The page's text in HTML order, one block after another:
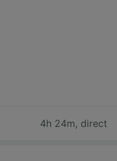
4h 24m, direct